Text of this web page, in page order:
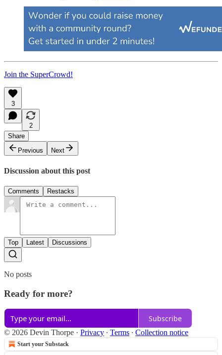
Join the SuperCrowd!
3
2
Share
Previous
Next
Discussion about this post
Comments Restacks
Top Latest Discussions
No posts
Ready for more?
Subscribe
© 2026 Devin Thorpe · Privacy ∙ Terms ∙ Collection notice
Start your Substack